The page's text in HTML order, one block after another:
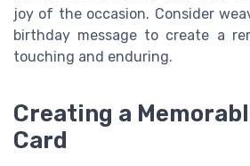
joy of the occasion. Consider
birthday message to create a
touching and enduring.
Creating a
Card